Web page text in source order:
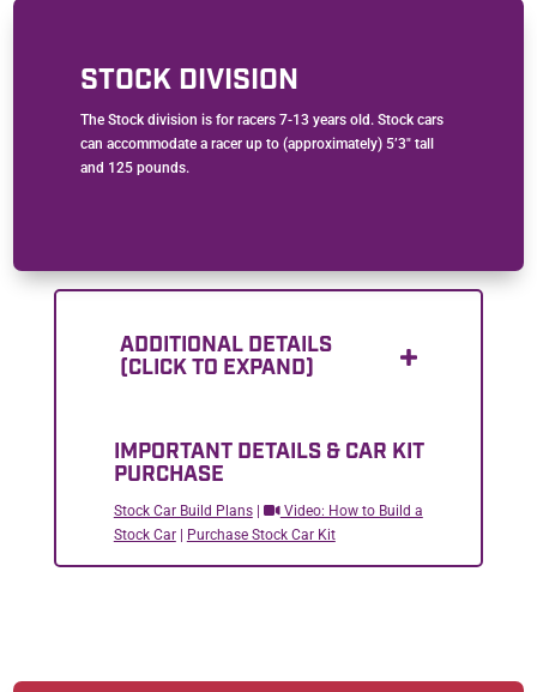
STOCK DIVISION
The Stock division is for racers 7-13 years old. Stock cars
can accommodate a racer up to (approximately) 5’3″ tall
and 125 pounds.
ADDITIONAL DETAILS
(CLICK TO EXPAND)
IMPORTANT DETAILS & CAR KIT
PURCHASE
Stock Car Build Plans|
Video: How to Build a
Stock Car| Purchase Stock Car Kit